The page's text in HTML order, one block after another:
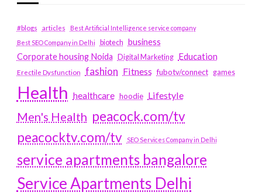
#blogs articles
Best Artificial Intelligence service company
Best SEO Company in Delhi
biotech business
Corporate housing Noida
Digital Marketing Education
Erectile Dysfunction fashion Fitness fubotv/connect games
Health healthcare hoodie Lifestyle
Men's Health peacock.com/tv
peacocktv.com/tv
SEO Services Company in Delhi
service apartments bangalore
Service Apartments Delhi